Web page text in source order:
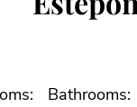
Bathrooms: